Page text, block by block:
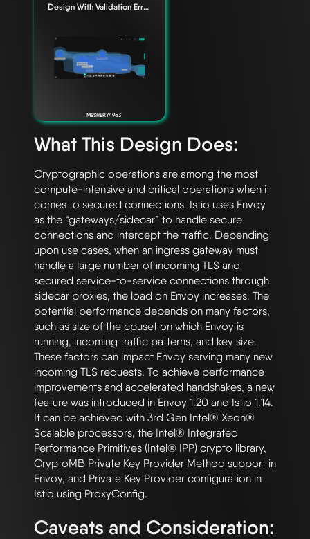
Design With Validation Errors
MESHERY49e3
What This Design Does:
Cryptographic operations are among the most
compute-intensive and critical operations when it
comes to secured connections. Istio uses Envoy
as the “gateways/sidecar” to handle secure
connections and intercept the traffic. Depending
upon use cases, when an ingress gateway must
handle a large number of incoming TLS and
secured service-to-service connections through
sidecar proxies, the load on Envoy increases. The
potential performance depends on many factors,
such as size of the cpuset on which Envoy is
running, incoming traffic patterns, and key size.
These factors can impact Envoy serving many new
incoming TLS requests. To achieve performance
improvements and accelerated handshakes, a new
feature was introduced in Envoy 1.20 and Istio 1.14.
It can be achieved with 3rd Gen Intel® Xeon®
Scalable processors, the Intel® Integrated
Performance Primitives (Intel® IPP) crypto library,
CryptoMB Private Key Provider Method support in
Envoy, and Private Key Provider configuration in
Caveats and Consideration: